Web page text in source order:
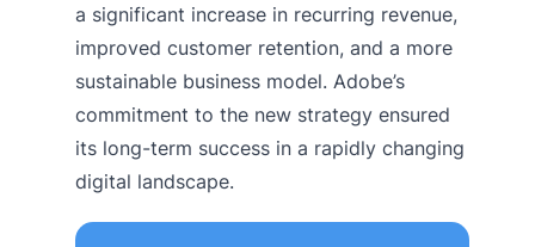
a significant increase in recurring revenue,
improved customer retention, and a more
sustainable business model. Adobe’s
commitment to the new strategy ensured
its long-term success in a rapidly changing
digital landscape.